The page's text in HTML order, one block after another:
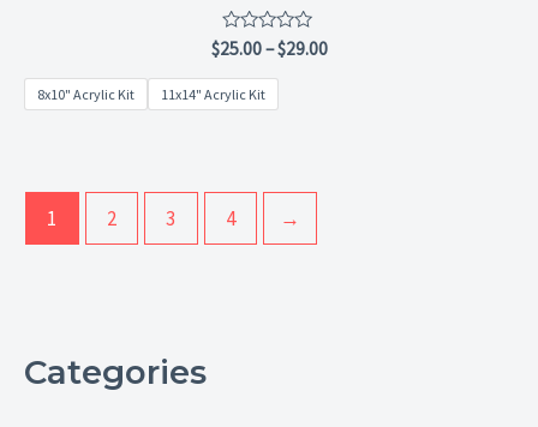
Categories
Rated
0
out
of
5
$25.00–$29.00
8x10" Acrylic Kit 11x14" Acrylic Kit
1 2 3 4 →